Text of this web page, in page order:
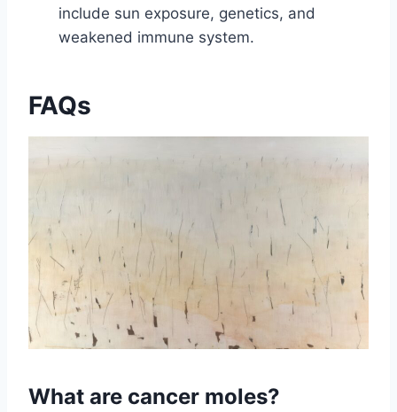
include sun exposure, genetics, and
weakened immune system.
FAQs
What are cancer moles?